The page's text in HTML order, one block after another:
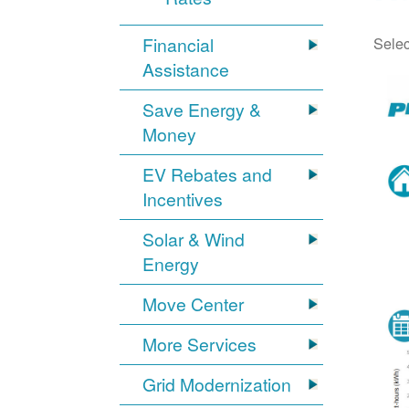
Financial
Assistance
Save Energy &
Money
EV Rebates and
Incentives
Solar & Wind
Energy
Move Center
More Services
Grid Modernization